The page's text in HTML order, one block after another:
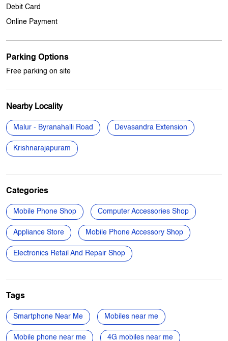
Credit Card
Debit Card
Online Payment
Parking Options
Nearby Locality
Malur - Byranahalli Road
Krishnarajapuram
Categories
Mobile Phone Shop Computer Accessories Shop
Appliance Store
Electronics Retail And Repair Shop